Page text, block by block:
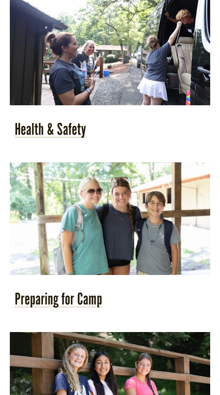
Health & Safety
Preparing for Camp